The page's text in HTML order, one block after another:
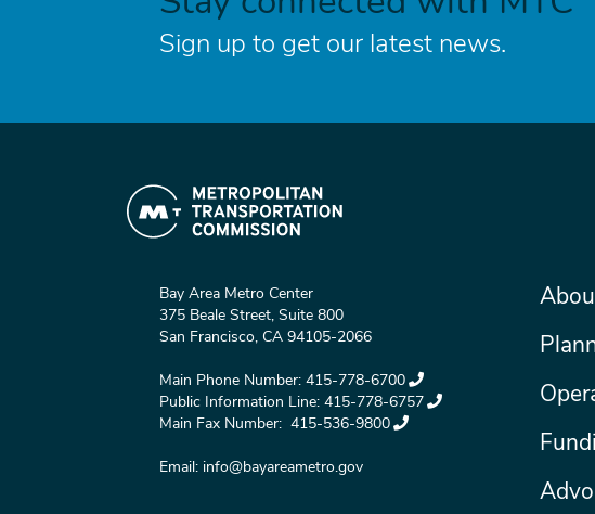
Sign up to get our latest news.
Bay Area Metro Center
375 Beale Street, Suite 800
San Francisco, CA 94105-2066
Main Phone Number: 415-778-6700
Public Information Line: 415-778-6757
Main Fax Number: 415-536-9800
Email: info@bayareametro.gov
Main